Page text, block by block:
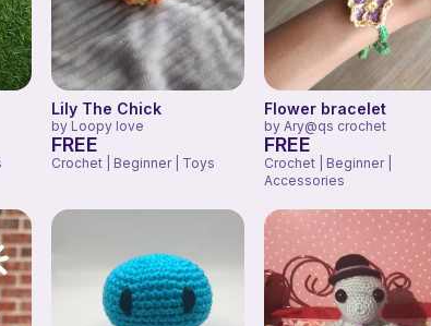
Lily The Chick
by Loopy love
FREE
Crochet | Beginner | Toys
Flower bracelet
byAry@qs crochet
FREE
Crochet | Beginner |
Accessories